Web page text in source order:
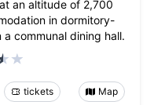
an altitude of 2,700
in dormitory-
communal dining hall.
tickets Map